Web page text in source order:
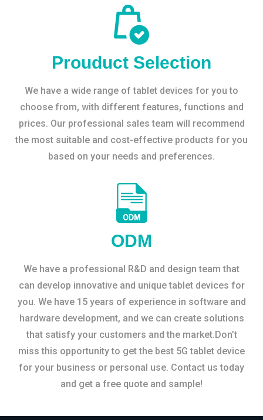
Prouduct Selection
We have a wide range of tablet devices for you to
choose from, with different features, functions and
prices. Our professional sales team will recommend
the most suitable and cost-effective products for you
based on your needs and preferences.
ODM
We have a professional R&D and design team that
can develop innovative and unique tablet devices for
you. We have 15 years of experience in software and
hardware development, and we can create solutions
that satisfy your customers and the market.Don’t
miss this opportunity to get the best 5G tablet device
for your business or personal use. Contact us today
and get a free quote and sample!